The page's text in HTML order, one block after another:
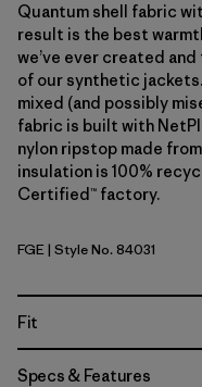
Quantum shell fabric
result is the best
we’ve ever created
of our synthetic
mixed (and possibly
fabric is built with
nylon ripstop made
insulation is 100%
Certified™ factory.
Forge Grey
FGE| Style No. 84031
Fit
Specs & Features